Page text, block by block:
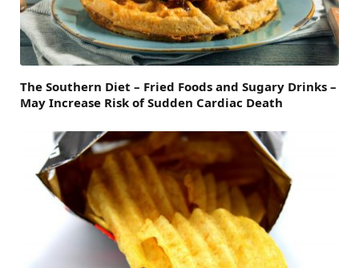
The Southern Diet – Fried Foods and Sugary Drinks –
May Increase Risk of Sudden Cardiac Death